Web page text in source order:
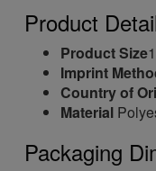
Product
Product Size
Imprint
Country of
Material
Packaging